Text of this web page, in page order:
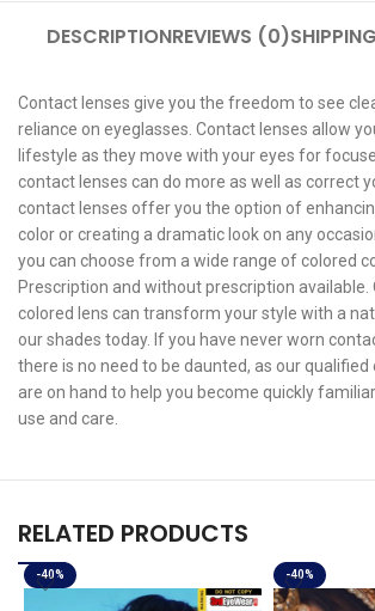
DESCRIPTIONREVIEWS (0)
Contact lenses give you the freedom to see
reliance on eyeglasses. Contact lenses allow
lifestyle as they move with your eyes for
contact lenses can do more as well as correct
contact lenses offer you the option of
color or creating a dramatic look on any
you can choose from a wide range of colored
Prescription and without prescription available.
colored lens can transform your style with a
our shades today. If you have never worn
there is no need to be daunted, as our
are on hand to help you become quickly
use and care.
RELATED PRODUCTS
-40% -40%